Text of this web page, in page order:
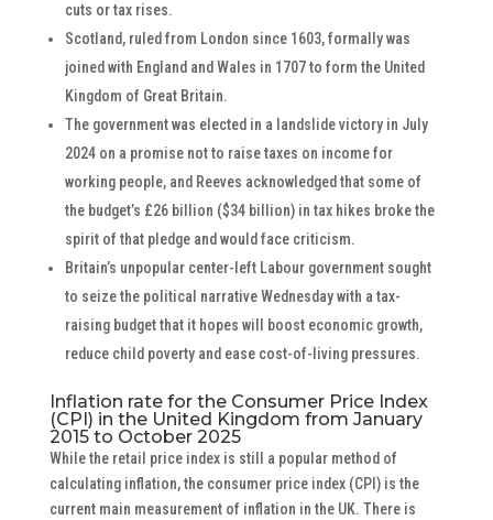
cuts or tax rises.
Scotland, ruled from London since 1603, formally was
joined with England and Wales in 1707 to form the United
Kingdom of Great Britain.
The government was elected in a landslide victory in July
2024 on a promise not to raise taxes on income for
working people, and Reeves acknowledged that some of
the budget’s £26 billion ($34 billion) in tax hikes broke the
spirit of that pledge and would face criticism.
Britain’s unpopular center-left Labour government sought
to seize the political narrative Wednesday with a tax-
raising budget that it hopes will boost economic growth,
reduce child poverty and ease cost-of-living pressures.
Inflation rate for the Consumer Price Index
(CPI) in the United Kingdom from January
2015 to October 2025
While the retail price index is still a popular method of
calculating inflation, the consumer price index (CPI) is the
current main measurement of inflation in the UK. There is